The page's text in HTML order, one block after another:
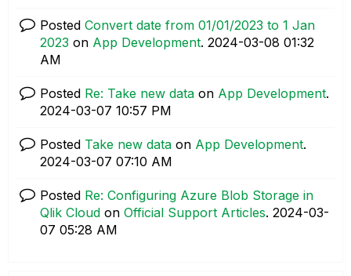
Posted Convert date from 01/01/2023 to 1 Jan
2023 on App Development. ‎2024-03-08 01:32
AM
Posted Re: Take new data on App Development.
‎2024-03-07 10:57 PM
Posted Take new data on App Development.
‎2024-03-07 07:10 AM
Posted Re: Configuring Azure Blob Storage in
Qlik Cloud on Official Support Articles. ‎2024-03-
07 05:28 AM